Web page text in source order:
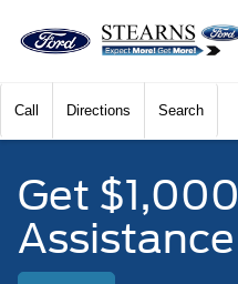
Call Directions Search
Get
Assistance